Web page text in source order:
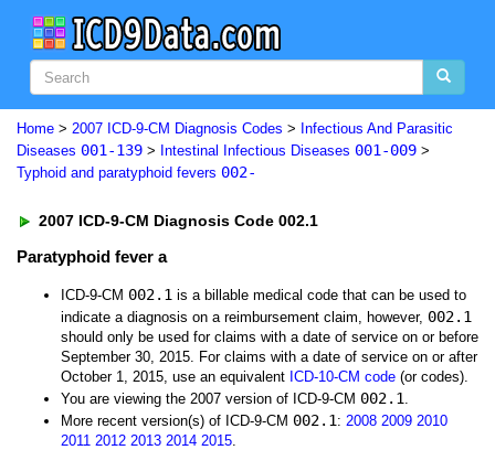
Home > 2007 ICD-9-CM Diagnosis Codes > Infectious And Parasitic
Diseases 001-139 > Intestinal Infectious Diseases 001-009 >
Typhoid and paratyphoid fevers 002-
2007 ICD-9-CM Diagnosis Code 002.1
Paratyphoid fever a
ICD-9-CM 002.1 is a billable medical code that can be used to
indicate a diagnosis on a reimbursement claim, however, 002.1
should only be used for claims with a date of service on or before
September 30, 2015. For claims with a date of service on or after
October 1, 2015, use an equivalent ICD-10-CM code (or codes).
You are viewing the 2007 version of ICD-9-CM 002.1 .
More recent version(s) of ICD-9-CM 002.1 : 2008 2009 2010
2011 2012 2013 2014 2015.